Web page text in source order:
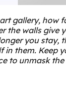
gallery, how
the walls give
you stay,
in them. Keep
to unmask